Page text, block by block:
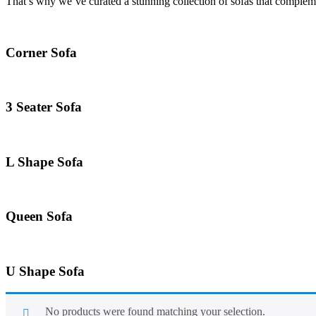
Corner Sofa
3 Seater Sofa
L Shape Sofa
Queen Sofa
U Shape Sofa
No products were found matching your selection.